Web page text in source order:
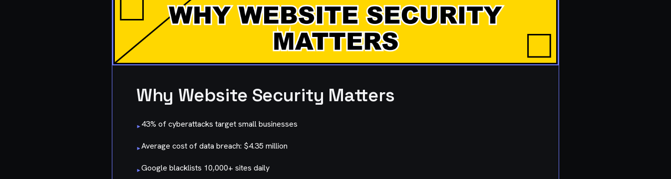
Why Website Security Matters
▸43% of cyberattacks target small businesses
▸Average cost of data breach: $4.35 million
▸Google blacklists 10,000+ sites daily